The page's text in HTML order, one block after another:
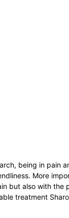
being in pain
More
but also with
treatment